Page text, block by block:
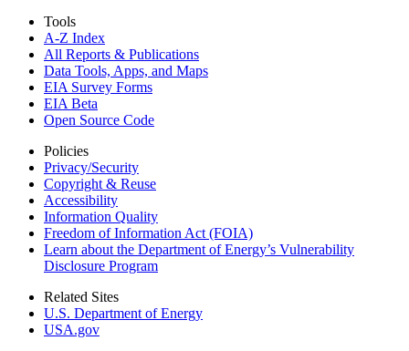
Tools
A-Z Index
All Reports & Publications
Data Tools, Apps, and Maps
EIA Survey Forms
EIA Beta
Open Source Code
Policies
Privacy/Security
Copyright & Reuse
Accessibility
Information Quality
Freedom of Information Act (FOIA)
Learn about the Department of Energy’s Vulnerability
Disclosure Program
Related Sites
U.S. Department of Energy
USA.gov